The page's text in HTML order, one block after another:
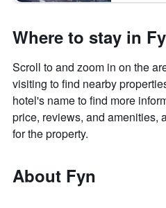
Where to stay in
Scroll to and zoom in on the
visiting to find nearby
hotel's name to find more
price, reviews, and amenities,
for the property.
About Fyn